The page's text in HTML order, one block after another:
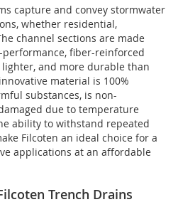
capture and convey stormwater
whether residential,
channel sections are made
fiber-reinforced
and more durable than
material is 100%
substances, is non-
due to temperature
ability to withstand repeated
Filcoten an ideal choice for a
applications at an affordable
Trench Drains